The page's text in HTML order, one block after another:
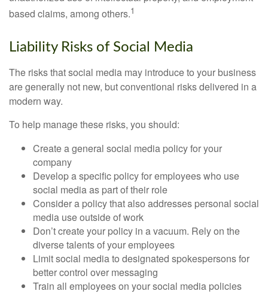
based claims, among others.1
Liability Risks of Social Media
The risks that social media may introduce to your business
are generally not new, but conventional risks delivered in a
modern way.
To help manage these risks, you should:
Create a general social media policy for your
company
Develop a specific policy for employees who use
social media as part of their role
Consider a policy that also addresses personal social
media use outside of work
Don’t create your policy in a vacuum. Rely on the
diverse talents of your employees
Limit social media to designated spokespersons for
better control over messaging
Train all employees on your social media policies